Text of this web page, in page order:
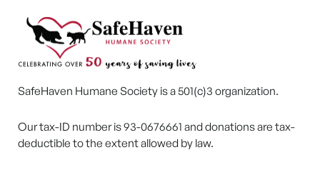
SafeHaven Humane Society is a 501(c)3 organization.
Our tax-ID number is 93-0676661 and donations are tax-
deductible to the extent allowed by law.